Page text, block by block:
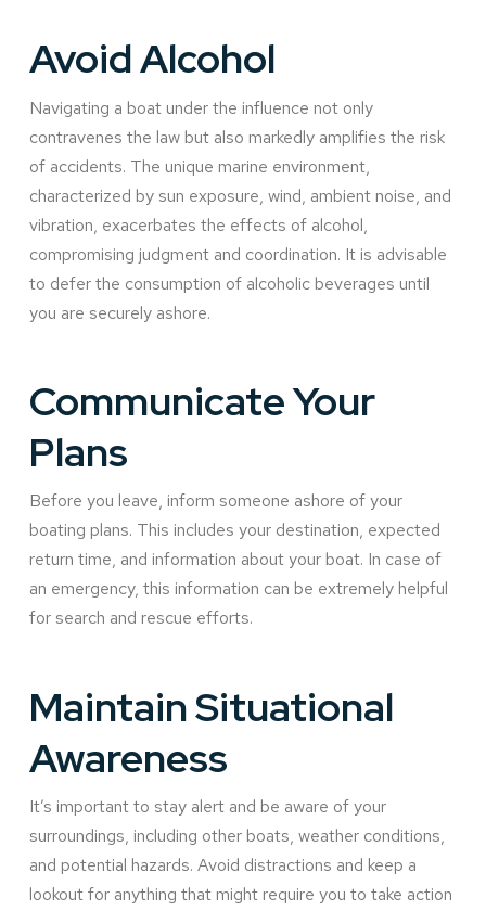
Avoid Alcohol
Navigating a boat under the influence not only
contravenes the law but also markedly amplifies the risk
of accidents. The unique marine environment,
characterized by sun exposure, wind, ambient noise, and
vibration, exacerbates the effects of alcohol,
compromising judgment and coordination. It is advisable
to defer the consumption of alcoholic beverages until
you are securely ashore.
Communicate Your
Plans
Before you leave, inform someone ashore of your
boating plans. This includes your destination, expected
return time, and information about your boat. In case of
an emergency, this information can be extremely helpful
for search and rescue efforts.
Maintain Situational
Awareness
It’s important to stay alert and be aware of your
surroundings, including other boats, weather conditions,
and potential hazards. Avoid distractions and keep a
lookout for anything that might require you to take action